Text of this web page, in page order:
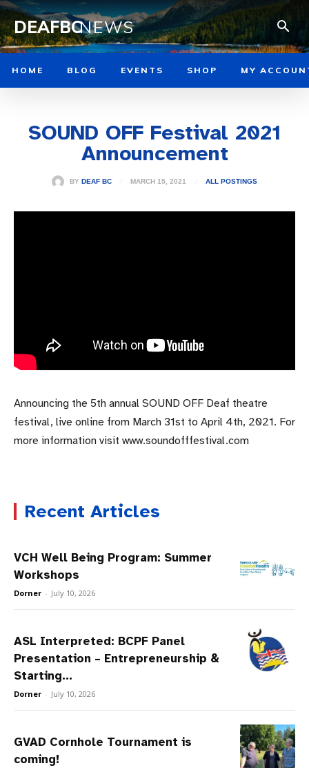
DEAFBCNEWS
HOME BLOG EVENTS SHOP MY
SOUND OFF Festival 2021
Announcement
BY DEAF BC MARCH 15, 2021 ALL POSTINGS
Announcing the 5th annual SOUND OFF Deaf theatre
festival, live online from March 31st to April 4th, 2021. For
more information visit www.soundofffestival.com
Recent Articles
VCH Well Being Program: Summer
Workshops
Dorner - July 10, 2026
ASL Interpreted: BCPF Panel
Presentation – Entrepreneurship &
Starting...
Dorner - July 10, 2026
GVAD Cornhole Tournament is
coming!